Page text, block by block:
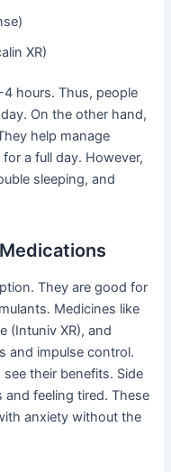
XR)
hours. Thus, people
On the other hand,
help manage
a full day. However,
sleeping, and
They are good for
Medicines like
(Intuniv XR), and
and impulse control.
their benefits. Side
feeling tired. These
anxiety without the